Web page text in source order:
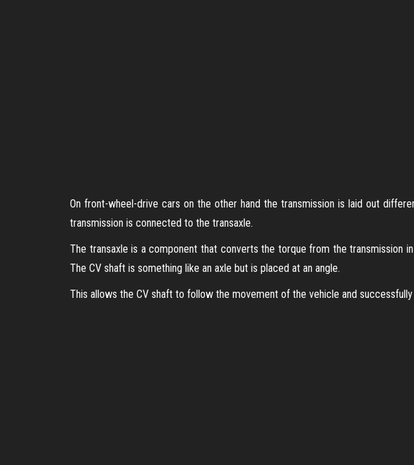
On front-wheel-drive cars on the other hand the transmission is laid out
transmission is connected to the transaxle.
The transaxle is a component that converts the torque from the transmission
The CV shaft is something like an axle but is placed at an angle.
This allows the CV shaft to follow the movement of the vehicle and